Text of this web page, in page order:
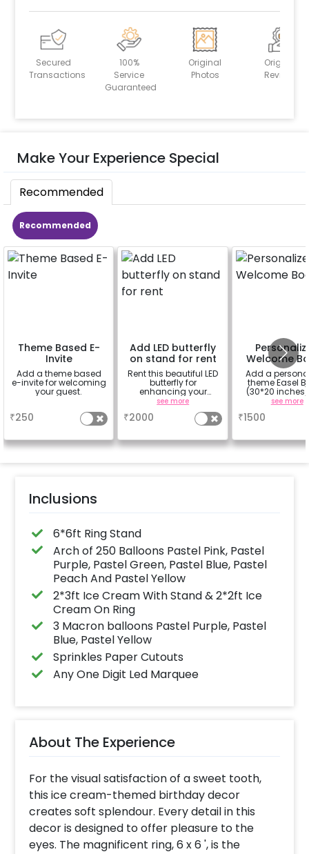
Secured
Transactions
100%
Service
Guaranteed
Original
Photos
Original
Reviews
Make Your Experience Special
Recommended
Recommended
Theme Based E-
Invite
Add a theme based
e-invite for welcoming
your guest.
₹250
Add LED butterfly
on stand for rent
Rent this beautiful LED
butterfly for
enhancing your
flowery backdrop. Size
5x3ft with warm light.
see more
₹2000
Welcome
Add a
theme Easel
(30*20
Easel stand on
see more
₹1500
Inclusions
6*6ft Ring Stand
Arch of 250 Balloons Pastel Pink, Pastel
Purple, Pastel Green, Pastel Blue, Pastel
Peach And Pastel Yellow
2*3ft Ice Cream With Stand & 2*2ft Ice
Cream On Ring
3 Macron balloons Pastel Purple, Pastel
Blue, Pastel Yellow
Sprinkles Paper Cutouts
Any One Digit Led Marquee
About The Experience
For the visual satisfaction of a sweet tooth,
this ice cream-themed birthday decor
creates soft splendour. Every detail in this
decor is designed to offer pleasure to the
eyes. The magnificent ring, 6 x 6 ', is the